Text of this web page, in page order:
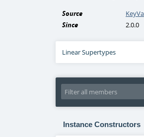
Source
Since
2.0.0
Linear Supertypes
Instance Constructors